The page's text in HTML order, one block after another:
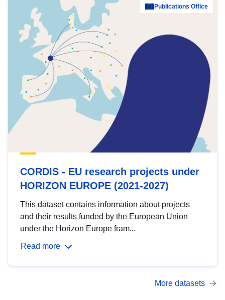
Publications Office
CORDIS - EU research projects under
HORIZON EUROPE (2021-2027)
This dataset contains information about projects
and their results funded by the European Union
under the Horizon Europe fram...
Read more
More datasets